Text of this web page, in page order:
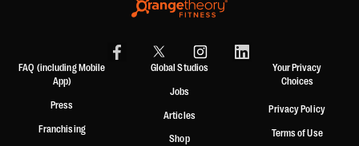
FAQ (including Mobile
App)
Press
Franchising
Global Studios
Jobs
Articles
Shop
Your Privacy
Choices
Privacy Policy
Terms of Use